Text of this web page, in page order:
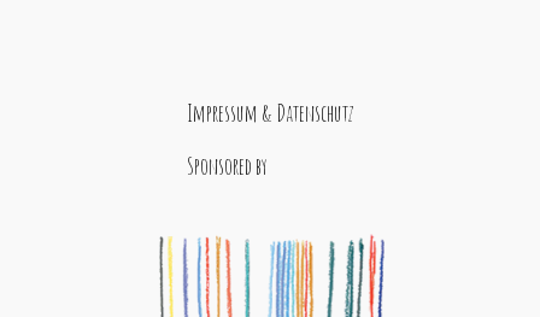
Impressum & Datenschutz
Sponsored by